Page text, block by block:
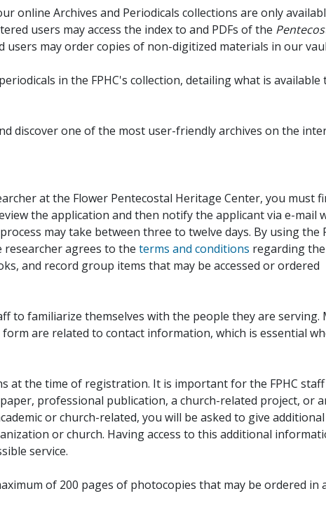
online Archives and Periodicals collections are only
users may access the index to and PDFs of the
may order copies of non-digitized materials in our
in the FPHC's collection, detailing what is available
discover one of the most user-friendly archives on the
at the Flower Pentecostal Heritage Center, you must
the application and then notify the applicant via e-mail
may take between three to twelve days. By using the
researcher agrees to the terms and conditions regarding
and record group items that may be accessed or ordered
to familiarize themselves with the people they are serving.
are related to contact information, which is essential
at the time of registration. It is important for the FPHC
professional publication, a church-related project, or
or church-related, you will be asked to give additional
or church. Having access to this additional
service.
of 200 pages of photocopies that may be ordered in